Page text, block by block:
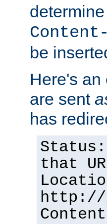
be
Here's an
are sent
has
that
http://